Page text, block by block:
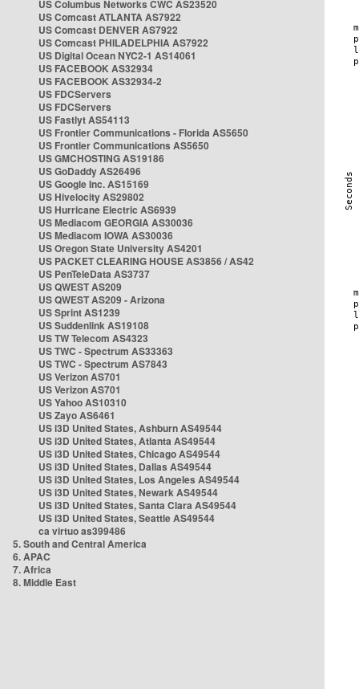
US Columbus Networks CWC AS23520
US Comcast ATLANTA AS7922
US Comcast DENVER AS7922
US Comcast PHILADELPHIA AS7922
US Digital Ocean NYC2-1 AS14061
US FACEBOOK AS32934
US FACEBOOK AS32934-2
US FDCServers
US FDCServers
US Fastlyt AS54113
US Frontier Communications - Florida AS5650
US Frontier Communications AS5650
US GMCHOSTING AS19186
US GoDaddy AS26496
US Google Inc. AS15169
US Hivelocity AS29802
US Hurricane Electric AS6939
US Mediacom GEORGIA AS30036
US Mediacom IOWA AS30036
US Oregon State University AS4201
US PACKET CLEARING HOUSE AS3856 / AS42
US PenTeleData AS3737
US QWEST AS209
US QWEST AS209 - Arizona
US Sprint AS1239
US Suddenlink AS19108
US TW Telecom AS4323
US TWC - Spectrum AS33363
US TWC - Spectrum AS7843
US Verizon AS701
US Verizon AS701
US Yahoo AS10310
US Zayo AS6461
US i3D United States, Ashburn AS49544
US i3D United States, Atlanta AS49544
US i3D United States, Chicago AS49544
US i3D United States, Dallas AS49544
US i3D United States, Los Angeles AS49544
US i3D United States, Newark AS49544
US i3D United States, Santa Clara AS49544
US i3D United States, Seattle AS49544
ca virtuo as399486
5. South and Central America
6. APAC
7. Africa
8. Middle East